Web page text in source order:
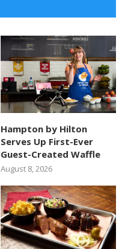
Hampton by Hilton
Serves Up First-Ever
Guest-Created Waffle
August 8, 2026